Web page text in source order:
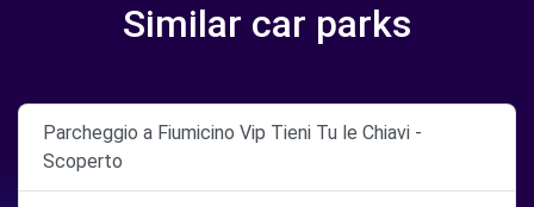
Similar car parks
Parcheggio a Fiumicino Vip Tieni Tu le Chiavi -
Scoperto